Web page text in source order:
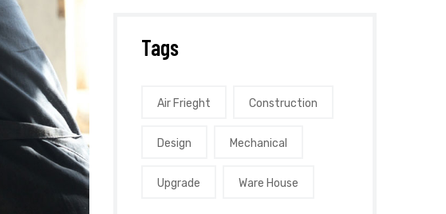
Tags
Air Frieght Construction
Design Mechanical
Upgrade Ware House